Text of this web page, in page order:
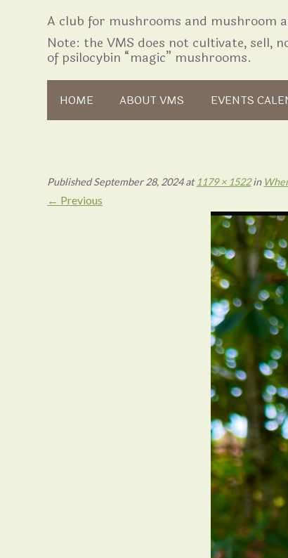
A club for mushrooms and mushroom
Note: the VMS does not cultivate, sell,
of psilocybin “magic” mushrooms.
Skip to content
HOME ABOUT VMS EVENTS
PublishedSeptember 28, 2024at 1179 × 1522in
← Previous